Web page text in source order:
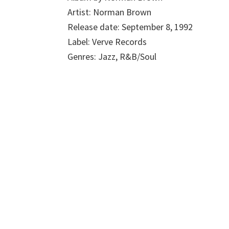
Artist: Norman Brown
Release date: September 8, 1992
Label: Verve Records
Genres: Jazz, R&B/Soul